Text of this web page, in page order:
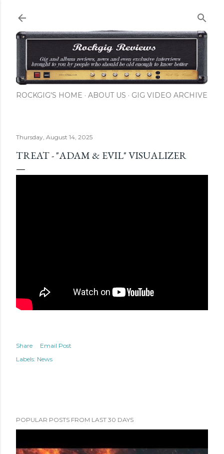
ROCKGIG'S HOME ABOUT US GIG VIDEO ARCHIVE
Thursday, August 14, 2025
TREAT - "ADAM & EVIL" VISUALIZER
Share
Email Post
Labels: News
POPULAR POSTS FROM LAST 30 DAYS